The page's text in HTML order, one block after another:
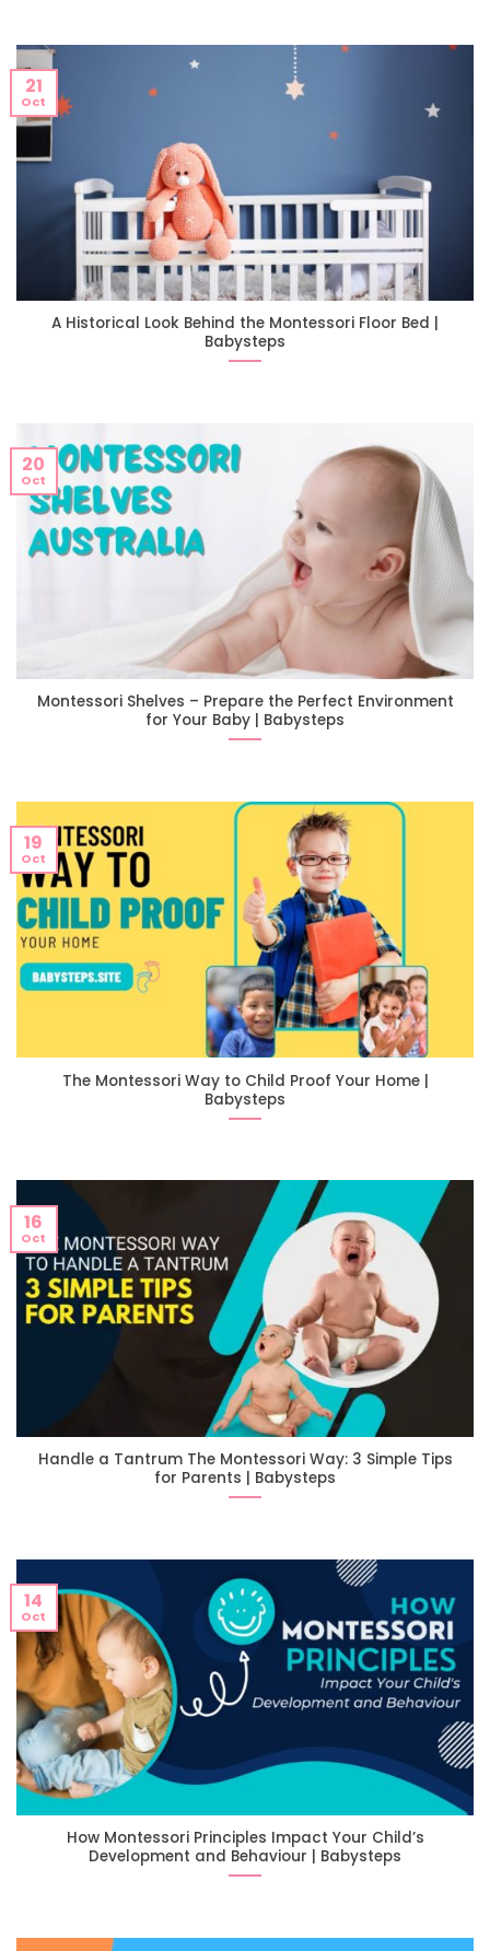
A Historical Look Behind the Montessori Floor Bed |
Babysteps
21
Oct
Montessori Shelves – Prepare the Perfect Environment
for Your Baby | Babysteps
20
Oct
The Montessori Way to Child Proof Your Home |
Babysteps
19
Oct
Handle a Tantrum The Montessori Way: 3 Simple Tips
for Parents | Babysteps
16
Oct
How Montessori Principles Impact Your Child’s
Development and Behaviour | Babysteps
14
Oct